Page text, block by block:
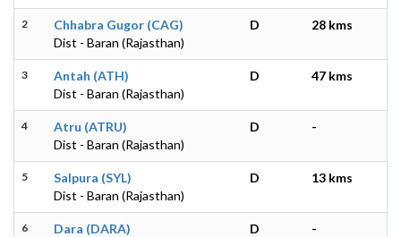
2
Chhabra Gugor (CAG)
Dist - Baran (Rajasthan)
D 28 kms
3
Antah (ATH)
Dist - Baran (Rajasthan)
D 47 kms
4
Atru (ATRU)
Dist - Baran (Rajasthan)
D -
5
Salpura (SYL)
Dist - Baran (Rajasthan)
D 13 kms
6
Dara (DARA)
D -